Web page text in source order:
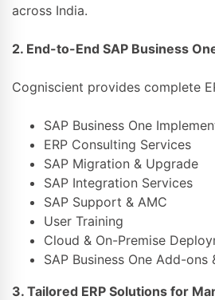
across India.
2. End-to-End SAP Business
Cogniscient provides complete
SAP Business One
ERP Consulting Services
SAP Migration & Upgrade
SAP Integration Services
SAP Support & AMC
User Training
Cloud & On-Premise
SAP Business One Add-
3. Tailored ERP Solutions for